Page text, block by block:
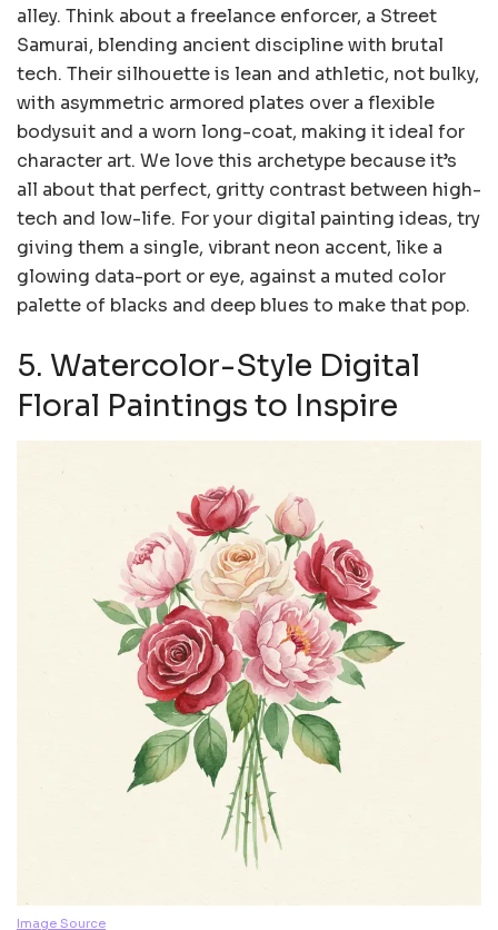
alley. Think about a freelance enforcer, a Street
Samurai, blending ancient discipline with brutal
tech. Their silhouette is lean and athletic, not bulky,
with asymmetric armored plates over a flexible
bodysuit and a worn long-coat, making it ideal for
character art. We love this archetype because it’s
all about that perfect, gritty contrast between high-
tech and low-life. For your digital painting ideas, try
giving them a single, vibrant neon accent, like a
glowing data-port or eye, against a muted color
palette of blacks and deep blues to make that pop.
5. Watercolor-Style Digital
Floral Paintings to Inspire
Image Source